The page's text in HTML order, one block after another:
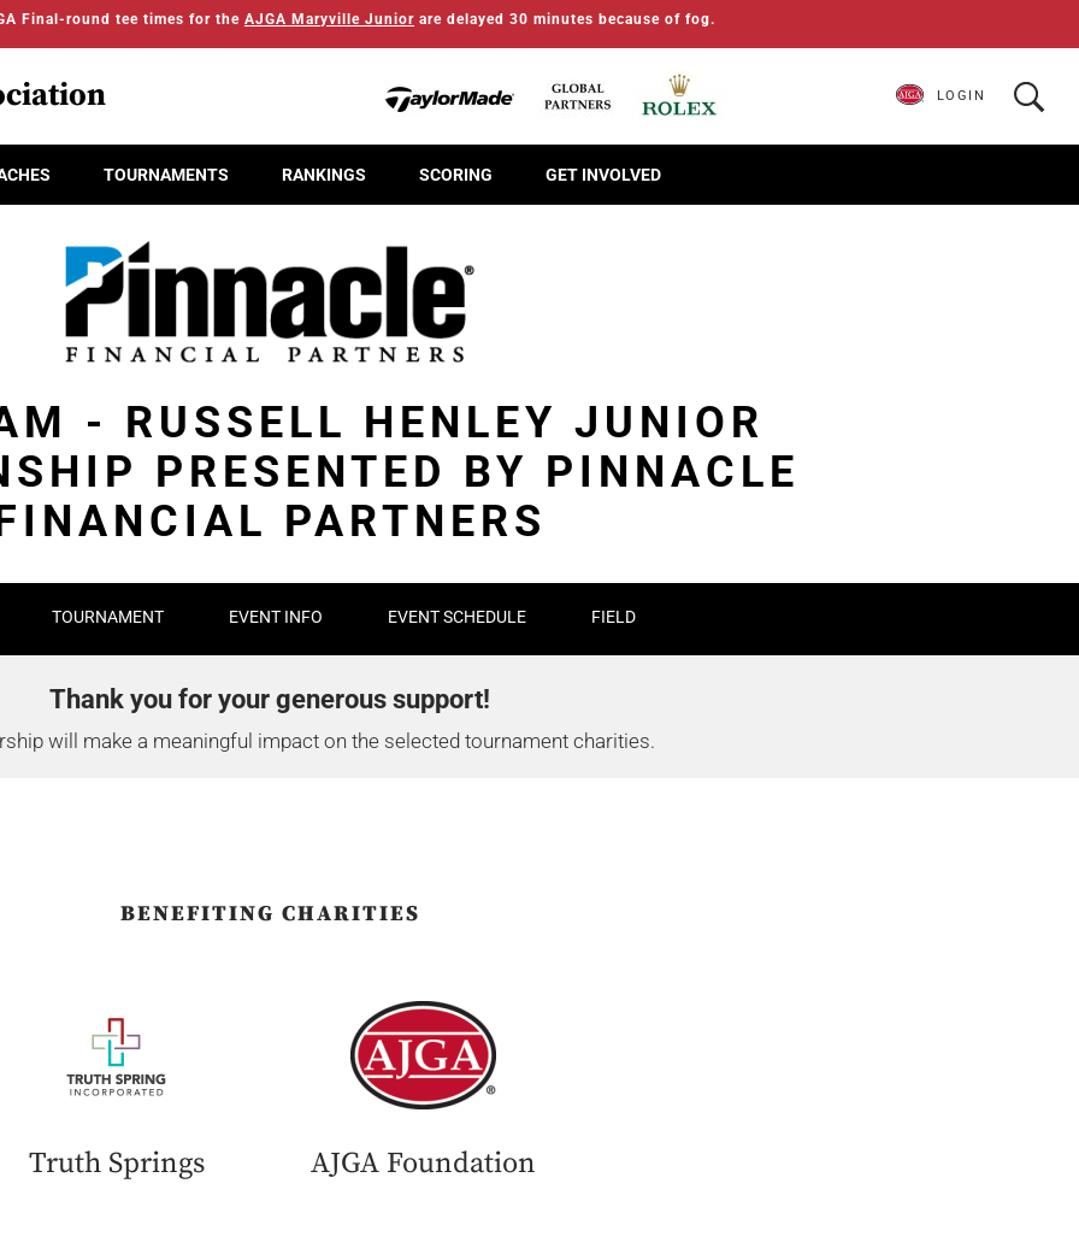
Final-round tee times for the AJGA Maryville Junior are delayed 30 minutes because of fog.
TOURNAMENTS RANKINGS SCORING GET INVOLVED
LOGIN
- RUSSELL HENLEY JUNIOR
PRESENTED BY PINNACLE
PARTNERS
TOURNAMENT EVENT INFO EVENT SCHEDULE FIELD
Thank you for your generous support!
will make a meaningful impact on the selected tournament charities.
BENEFITING CHARITIES
Truth Springs AJGA Foundation